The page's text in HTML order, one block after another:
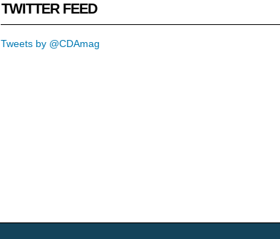
TWITTER FEED
Tweets by @CDAmag